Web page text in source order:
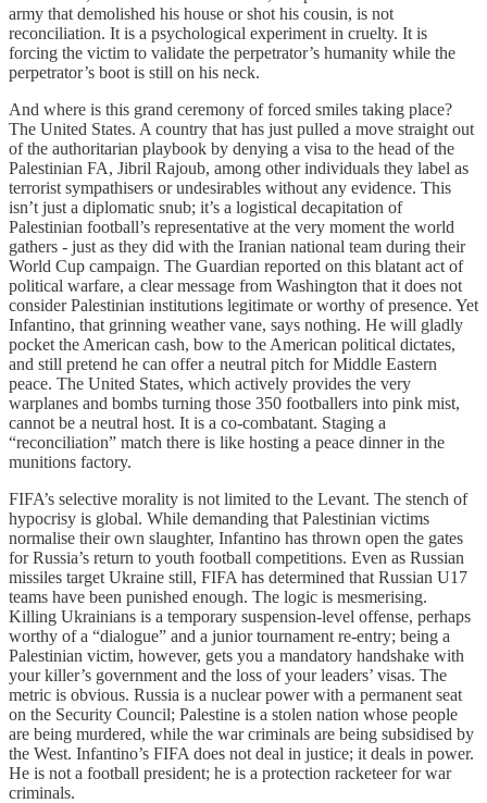
army that demolished his house or shot his cousin, is not
reconciliation. It is a psychological experiment in cruelty. It is
forcing the victim to validate the perpetrator’s humanity while the
perpetrator’s boot is still on his neck.
And where is this grand ceremony of forced smiles taking place?
The United States. A country that has just pulled a move straight out
of the authoritarian playbook by denying a visa to the head of the
Palestinian FA, Jibril Rajoub, among other individuals they label as
terrorist sympathisers or undesirables without any evidence. This
isn’t just a diplomatic snub; it’s a logistical decapitation of
Palestinian football’s representative at the very moment the world
gathers - just as they did with the Iranian national team during their
World Cup campaign. The Guardian reported on this blatant act of
political warfare, a clear message from Washington that it does not
consider Palestinian institutions legitimate or worthy of presence. Yet
Infantino, that grinning weather vane, says nothing. He will gladly
pocket the American cash, bow to the American political dictates,
and still pretend he can offer a neutral pitch for Middle Eastern
peace. The United States, which actively provides the very
warplanes and bombs turning those 350 footballers into pink mist,
cannot be a neutral host. It is a co-combatant. Staging a
“reconciliation” match there is like hosting a peace dinner in the
munitions factory.
FIFA’s selective morality is not limited to the Levant. The stench of
hypocrisy is global. While demanding that Palestinian victims
normalise their own slaughter, Infantino has thrown open the gates
for Russia’s return to youth football competitions. Even as Russian
missiles target Ukraine still, FIFA has determined that Russian U17
teams have been punished enough. The logic is mesmerising.
Killing Ukrainians is a temporary suspension-level offense, perhaps
worthy of a “dialogue” and a junior tournament re-entry; being a
Palestinian victim, however, gets you a mandatory handshake with
your killer’s government and the loss of your leaders’ visas. The
metric is obvious. Russia is a nuclear power with a permanent seat
on the Security Council; Palestine is a stolen nation whose people
are being murdered, while the war criminals are being subsidised by
the West. Infantino’s FIFA does not deal in justice; it deals in power.
He is not a football president; he is a protection racketeer for war
criminals.